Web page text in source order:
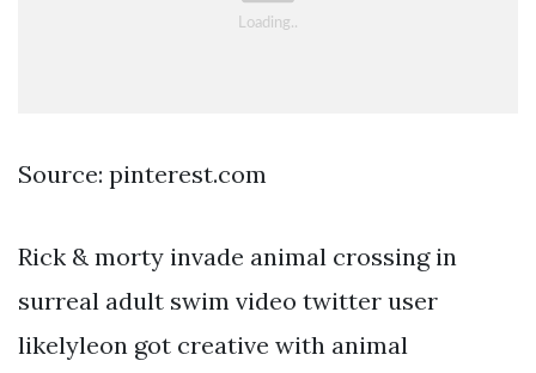
Source: pinterest.com
Rick & morty invade animal crossing in
surreal adult swim video twitter user
likelyleon got creative with animal